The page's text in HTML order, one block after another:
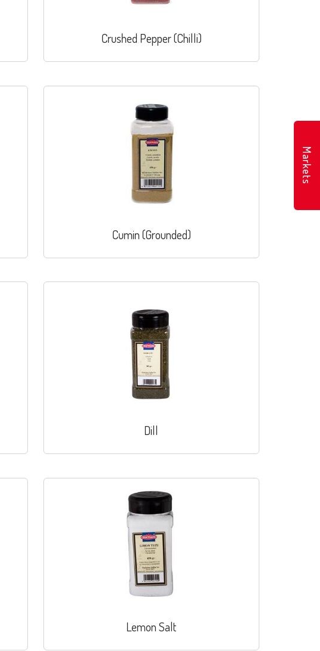
Crushed Pepper (Chilli)
Cumin (Grounded)
Dill
Lemon Salt
Markets